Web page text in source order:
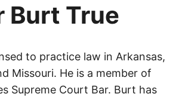
Burt True
to practice law in Arkansas,
Missouri. He is a member of
Supreme Court Bar. Burt has